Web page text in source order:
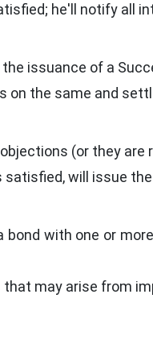
he'll notify all
issuance of a
on the same and
(or they are
will issue
bond with one or
may arise from